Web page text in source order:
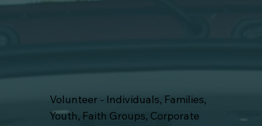
Volunteer - Individuals, Families,
Youth, Faith Groups, Corporate